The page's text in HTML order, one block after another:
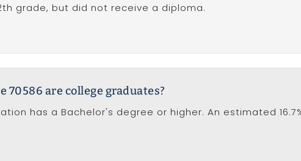
grade, but did not receive a diploma.
70586 are college graduates?
has a Bachelor's degree or higher. An estimated